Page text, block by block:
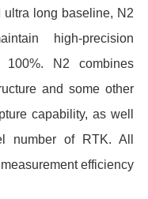
ultra long baseline, N2
high-precision
N2 combines
and some other
capability, as well
number of RTK. All
efficiency